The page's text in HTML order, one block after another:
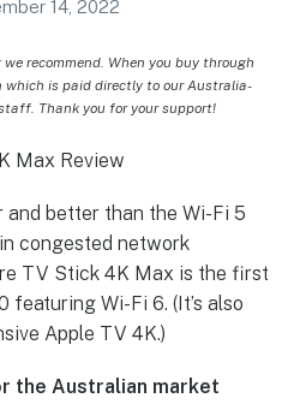
14, 2022
recommend. When you buy through
which is paid directly to our Australia-
Thank you for your support!
better than the Wi-Fi 5
congested network
TV Stick 4K Max is the first
featuring Wi-Fi 6. (It’s also
Apple TV 4K.)
the Australian market